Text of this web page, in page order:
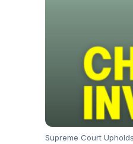
Supreme Court